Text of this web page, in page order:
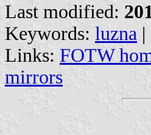
Last modified:
Keywords: luzna |
Links: FOTW
mirrors